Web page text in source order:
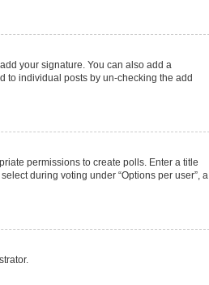
your signature. You can also add a
to individual posts by un-checking the add
permissions to create polls. Enter a title
during voting under “Options per user”, a